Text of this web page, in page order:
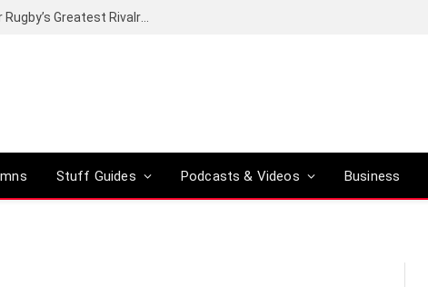
Stuff Guides Podcasts & Videos Business